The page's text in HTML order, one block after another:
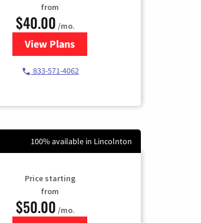
from
$40.00 /mo.
View Plansfor Spectrum Cable Internet
833-571-4062
100% available in Lincolnton
Price starting
from
$50.00 /mo.